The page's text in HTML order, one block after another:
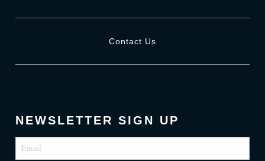
Contact Us
NEWSLETTER SIGN UP
Email (Required)